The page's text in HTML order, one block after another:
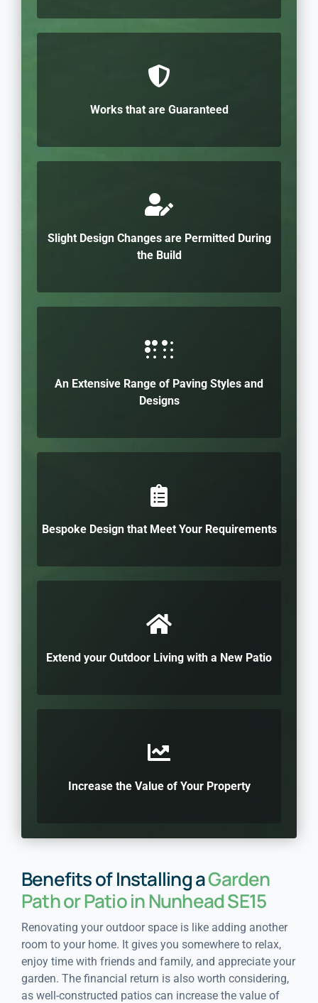
Works that are Guaranteed
Slight Design Changes are Permitted During
the Build
An Extensive Range of Paving Styles and
Designs
Bespoke Design that Meet Your Requirements
Extend your Outdoor Living with a New Patio
Increase the Value of Your Property
Benefits of Installing aGarden
Path or Patio in Nunhead SE15
Renovating your outdoor space is like adding another
room to your home. It gives you somewhere to relax,
enjoy time with friends and family, and appreciate your
garden. The financial return is also worth considering,
as well-constructed patios can increase the value of